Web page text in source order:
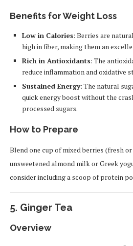
Benefits for Weight Loss
Low in Calories: Berries are
high in fiber, making them an
Rich in Antioxidants: The
reduce inflammation and oxidative
Sustained Energy: The natural
quick energy boost without the
processed sugars.
How to Prepare
Blend one cup of mixed berries (fresh
unsweetened almond milk or Greek
consider including a scoop of protein
5. Ginger Tea
Overview